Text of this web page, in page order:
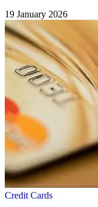
19 January 2026
Credit Cards